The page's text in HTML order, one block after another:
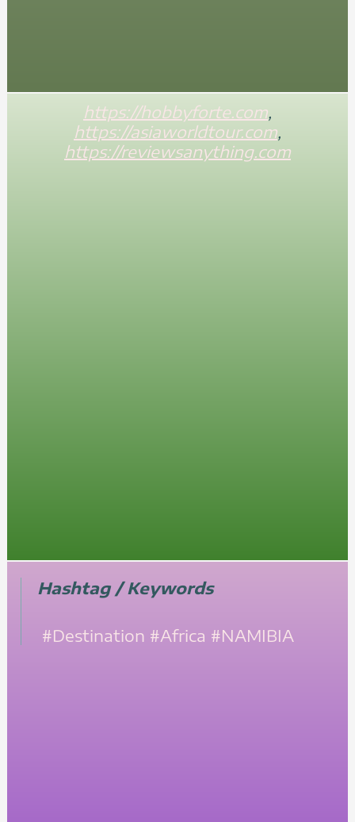
https://hobbyforte.com
https://asiaworldtour.com
https://reviewsanything.com
Hashtag / Keywords
#Destination #Africa #NAMIBIA